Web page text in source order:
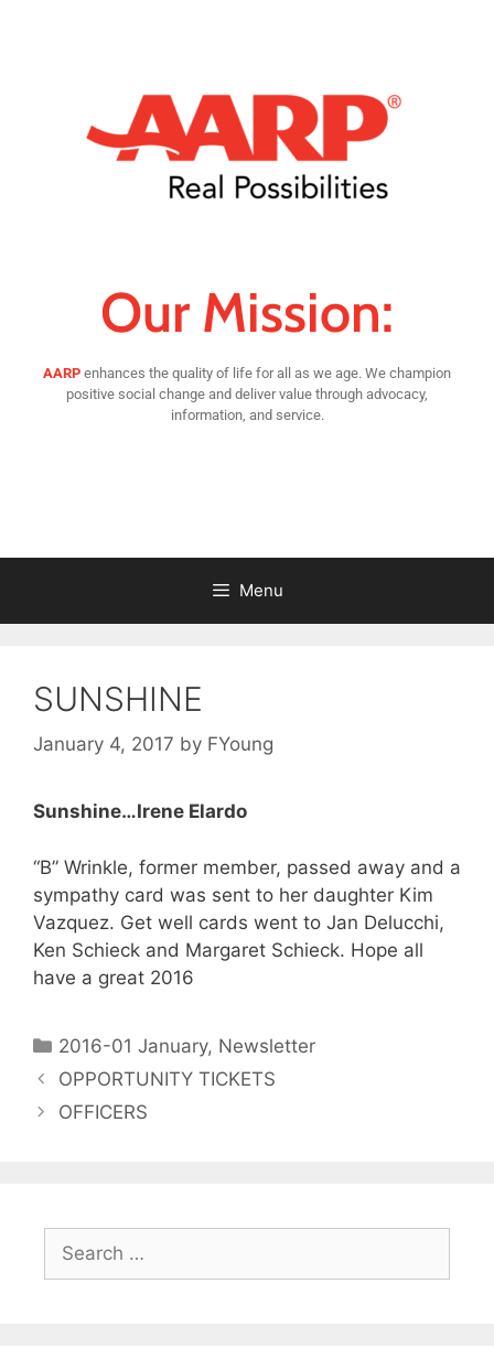
Our Mission:
AARP enhances the quality of life for all as we age. We champion
positive social change and deliver value through advocacy,
information, and service.
Menu
SUNSHINE
January 4, 2017 by FYoung
Sunshine…Irene Elardo
“B” Wrinkle, former member, passed away and a
sympathy card was sent to her daughter Kim
Vazquez. Get well cards went to Jan Delucchi,
Ken Schieck and Margaret Schieck. Hope all
have a great 2016
2016-01 January, Newsletter
OPPORTUNITY TICKETS
OFFICERS